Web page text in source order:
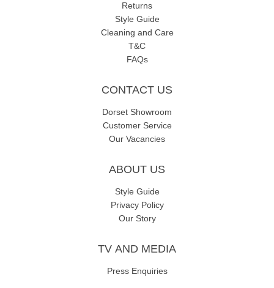
Returns
Style Guide
Cleaning and Care
T&C
FAQs
CONTACT US
Dorset Showroom
Customer Service
Our Vacancies
ABOUT US
Style Guide
Privacy Policy
Our Story
TV AND MEDIA
Press Enquiries